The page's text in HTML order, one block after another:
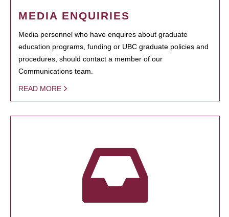
MEDIA ENQUIRIES
Media personnel who have enquires about graduate
education programs, funding or UBC graduate policies and
procedures, should contact a member of our
Communications team.
READ MORE